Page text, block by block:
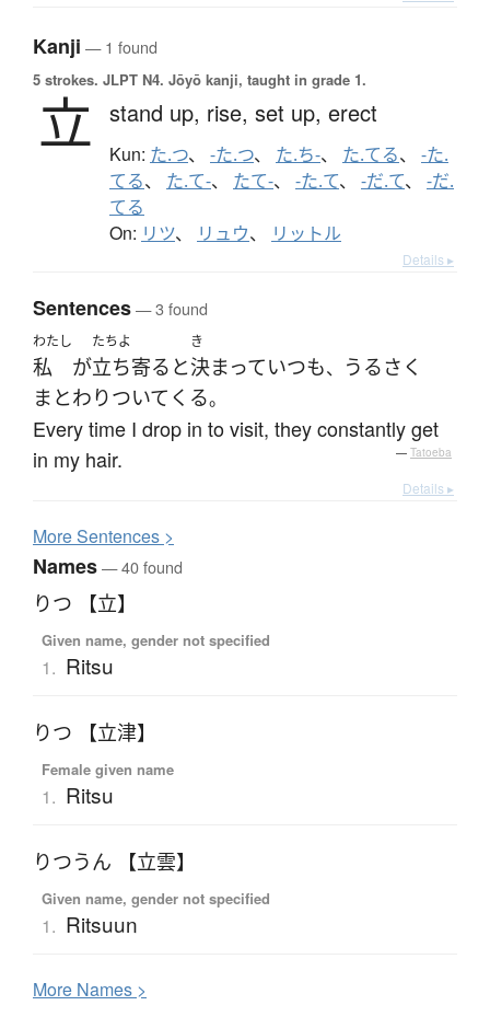
Kanji — 1 found
5 strokes. JLPT N4. Jōyō kanji, taught in grade 1.
立 stand up, rise, set up, erect
Kun: た.つ、 -た.つ、 た.ち-、 た.てる、 -た.
てる、 た.て-、 たて-、 -た.て、 -だ.て、 -だ.
てる
On: リツ、 リュウ、 リットル
Details ▸
Sentences— 3 found
わたし
私 が
たちよ
立ち寄る と
き
決まっていつも、
うるさく
まとわりついて くる。
Every time I drop in to visit, they constantly get
in my hair.
— Tatoeba
Details ▸
MoreSentences >
Names— 40 found
りつ 【立】
Given name, gender not specified
1. Ritsu
りつ 【立津】
Female given name
1. Ritsu
りつうん 【立雲】
Given name, gender not specified
1. Ritsuun
More Names >